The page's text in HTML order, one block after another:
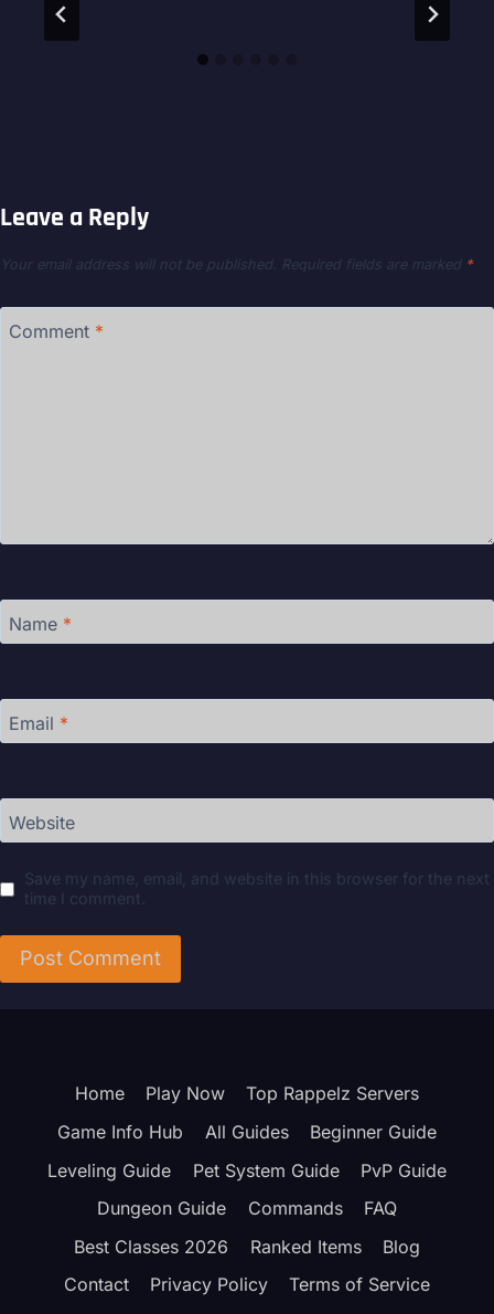
Leave a Reply
Your email address will not be published. Required fields are marked *
Comment *
Name *
Email *
Website
Save my name, email, and website in this browser for the next
time I comment.
Home Play Now
Top Rappelz Servers
Game Info Hub
All Guides
Beginner Guide
Leveling Guide
Pet System Guide
PvP Guide
Dungeon Guide
Commands
FAQ
Best Classes 2026
Ranked Items
Blog
Contact
Privacy Policy Terms of Service